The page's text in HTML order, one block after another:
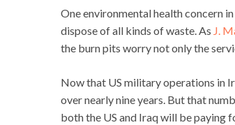
One environmental health concern
dispose of all kinds of waste. As J.
the burn pits worry not only the
Now that US military operations in
over nearly nine years. But that
both the US and Iraq will be paying